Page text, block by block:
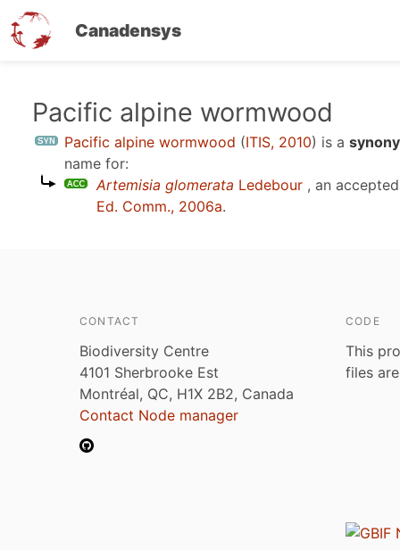
Canadensys
Pacific alpine wormwood
Pacific alpine wormwood (ITIS, 2010) is a
name for:
Artemisia glomerata Ledebour , an
Ed. Comm., 2006a.
CONTACT
Biodiversity Centre
4101 Sherbrooke Est
Montréal, QC, H1X 2B2, Canada
Contact Node manager
CODE
This
files